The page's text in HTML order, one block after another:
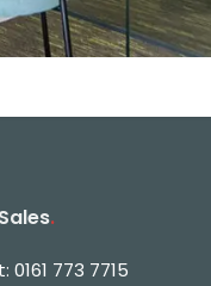
Sales.
t:0161 773 7715